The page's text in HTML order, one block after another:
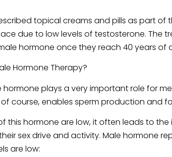
topical creams and pills as part
due to low levels of testosterone. The
hormone once they reach 40 years of
Hormone Therapy?
hormone plays a very important role for
course, enables sperm production and
this hormone are low, it often leads to
sex drive and activity. Male hormone
are low: